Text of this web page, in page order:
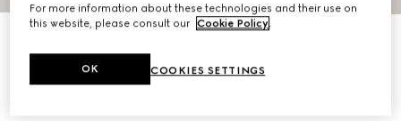
For more information about these technologies and their use on
this website, please consult our Cookie Policy.
COOKIES SETTINGS
OK